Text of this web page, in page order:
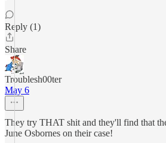
Reply (1)
Share
Troublesh00ter
May 6
They try THAT shit and they'll find that
June Osbornes on their case!